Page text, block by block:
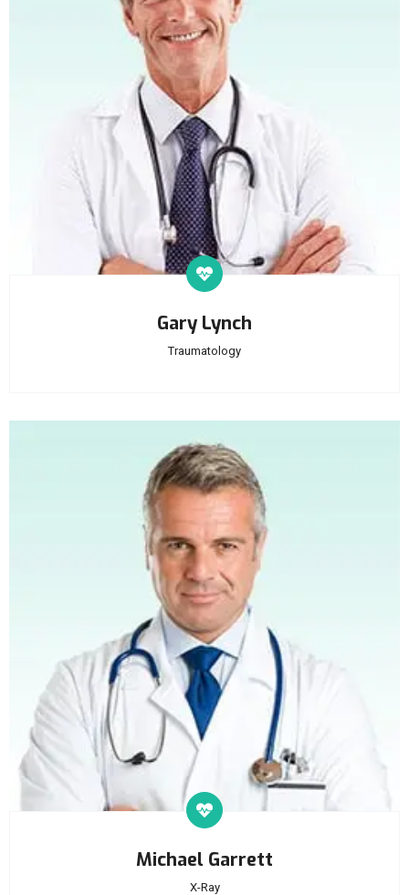
Gary Lynch
Traumatology
Michael Garrett
X-Ray